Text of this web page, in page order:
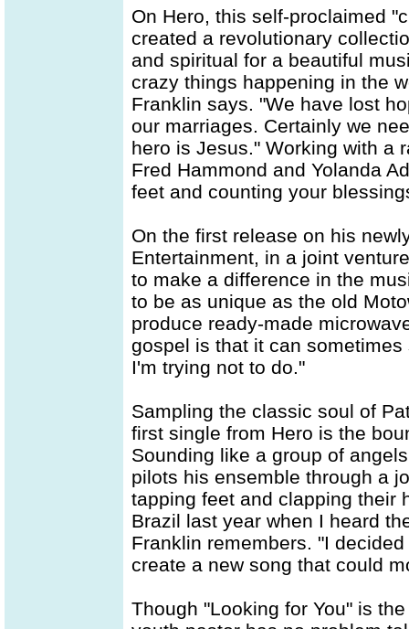
On Hero, this self-proclaimed
created a revolutionary
and spiritual for a beautiful
crazy things happening in the
Franklin says. "We have lost
our marriages. Certainly we
hero is Jesus." Working with a
Fred Hammond and Yolanda
feet and counting your
On the first release on his
Entertainment, in a joint
to make a difference in the
to be as unique as the old
produce ready-made
gospel is that it can
I'm trying not to do."
Sampling the classic soul of
first single from Hero is the
Sounding like a group of
pilots his ensemble through a
tapping feet and clapping their
Brazil last year when I heard
Franklin remembers. "I
create a new song that could
Though "Looking for You" is